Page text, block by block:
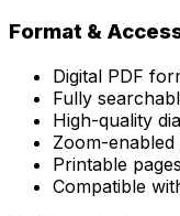
Format &
Digital PDF
Fully
High-quality
Zoom-
Printable pages
Compatible